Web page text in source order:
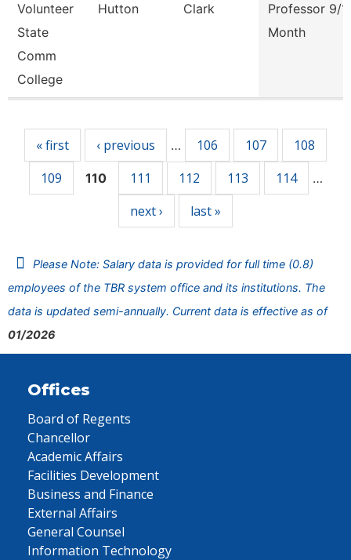
Volunteer
State
Comm
College
Hutton Clark
Professor 9/
Month
« first ‹ previous … 106 107
108
109
110 111 112 113 114 …
next › last »
Please Note: Salary data is provided for full time (0.8)
employees of the TBR system office and its institutions. The
data is updated semi-annually. Current data is effective as of
01/2026
Offices
Board of Regents
Chancellor
Academic Affairs
Facilities Development
Business and Finance
External Affairs
General Counsel
Information Technology